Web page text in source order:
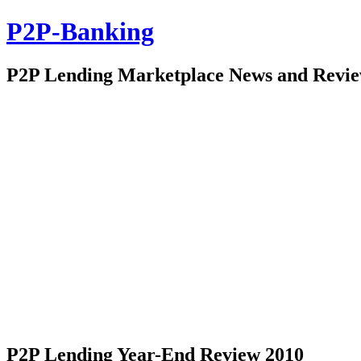
P2P-Banking
P2P Lending Marketplace News and
P2P Lending Year-End Review 2010